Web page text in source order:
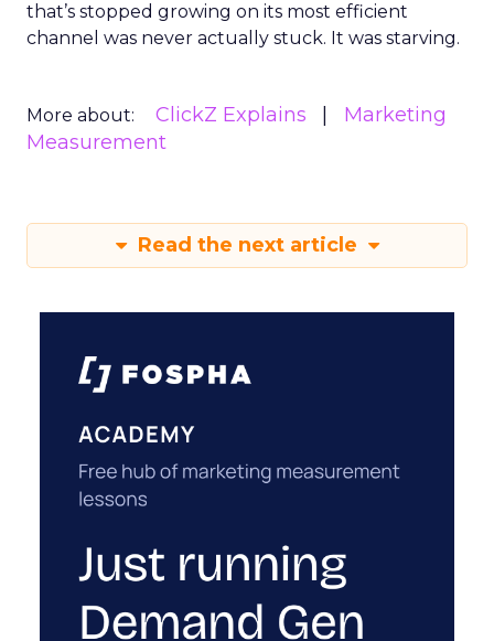
that’s stopped growing on its most efficient
channel was never actually stuck. It was starving.
More about: ClickZ Explains
Marketing
Measurement
Read the next article